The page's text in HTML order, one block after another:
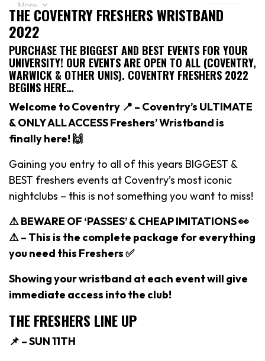
THE COVENTRY FRESHERS WRISTBAND
2022
PURCHASE THE BIGGEST AND BEST EVENTS FOR YOUR
UNIVERSITY! OUR EVENTS ARE OPEN TO ALL (COVENTRY,
WARWICK & OTHER UNIS). COVENTRY FRESHERS 2022
BEGINS HERE…
Welcome to Coventry 📍 – Coventry’s ULTIMATE
& ONLY ALL ACCESS Freshers’ Wristband is
finally here! 🙌
Gaining you entry to all of this years BIGGEST &
BEST freshers events at Coventry’s most iconic
nightclubs – this is not something you want to miss!
⚠️ BEWARE OF ‘PASSES’ & CHEAP IMITATIONS 👀
⚠️ – This is the complete package for everything
you need this Freshers ✅
Showing your wristband at each event will give
immediate access into the club!
THE FRESHERS LINE UP
📌 – SUN 11TH